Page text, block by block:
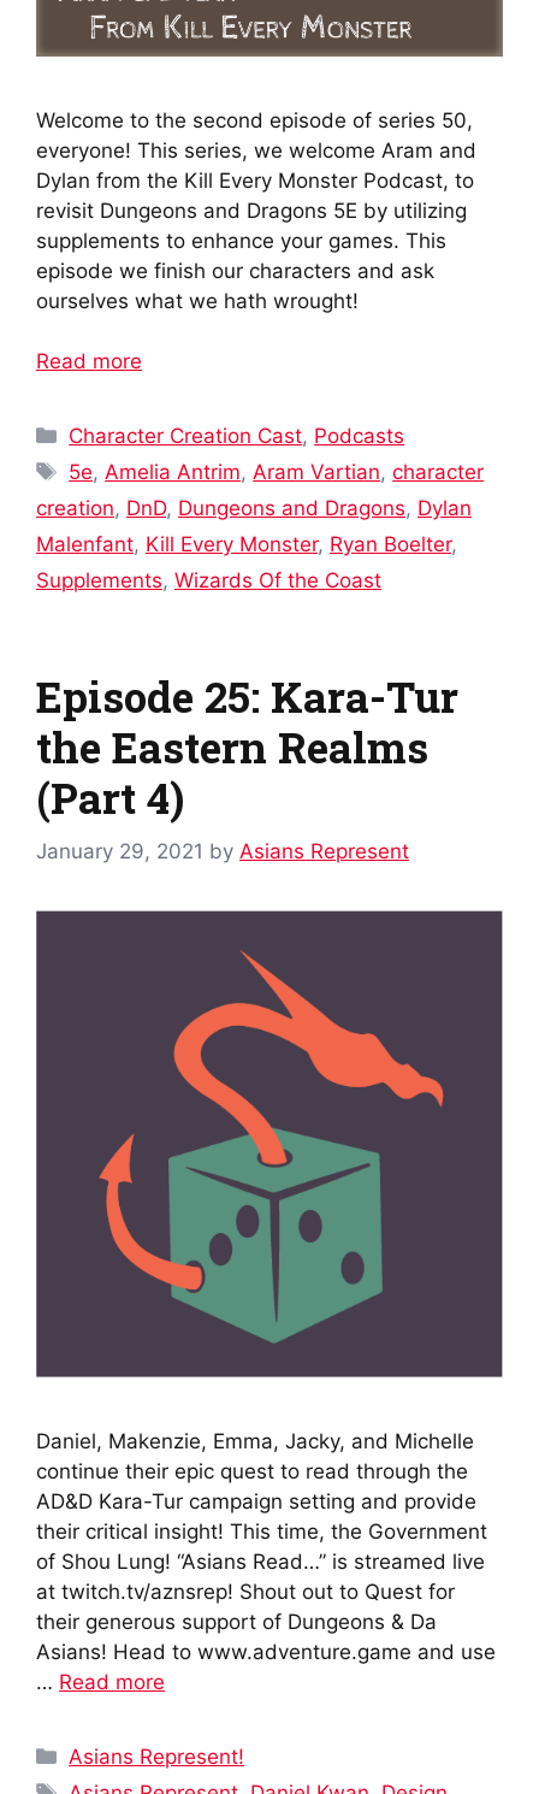
Welcome to the second episode of series 50,
everyone! This series, we welcome Aram and
Dylan from the Kill Every Monster Podcast, to
revisit Dungeons and Dragons 5E by utilizing
supplements to enhance your games. This
episode we finish our characters and ask
ourselves what we hath wrought!
Read more
Categories
Character Creation Cast, Podcasts
Tags
5e,Amelia Antrim,Aram Vartian,character
creation, DnD, Dungeons and Dragons, Dylan
Malenfant, Kill Every Monster, Ryan Boelter,
Supplements, Wizards Of the Coast
Episode 25: Kara-Tur
the Eastern Realms
(Part 4)
January 29, 2021 by Asians Represent
Daniel, Makenzie, Emma, Jacky, and Michelle
continue their epic quest to read through the
AD&D Kara-Tur campaign setting and provide
their critical insight! This time, the Government
of Shou Lung! “Asians Read…” is streamed live
at twitch.tv/aznsrep! Shout out to Quest for
their generous support of Dungeons & Da
Asians! Head to www.adventure.game and use
… Read more
Categories
Asians Represent!
Tags